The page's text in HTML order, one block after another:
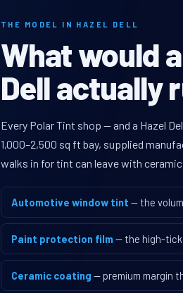
THE MODEL IN HAZEL DELL
What would
Dell actually
Every Polar Tint shop — and a Hazel
1,000–2,500 sq ft bay, supplied
walks in for tint can leave with
Automotive window tint — the
Paint protection film — the high-
Ceramic coating — premium margin